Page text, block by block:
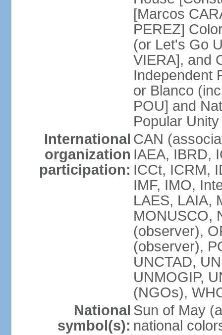
[Marcos
PEREZ]
(or Let's Go
VIERA], and
Independent
or Blanco
POU] and
Popular
International
organization
participation:
CAN
IAEA, IBRD,
ICCt, ICRM,
IMF, IMO,
LAES, LAIA,
MONUSCO,
(observer),
(observer),
UNCTAD,
UNMOGIP,
(NGOs),
National
symbol(s):
Sun of May
national